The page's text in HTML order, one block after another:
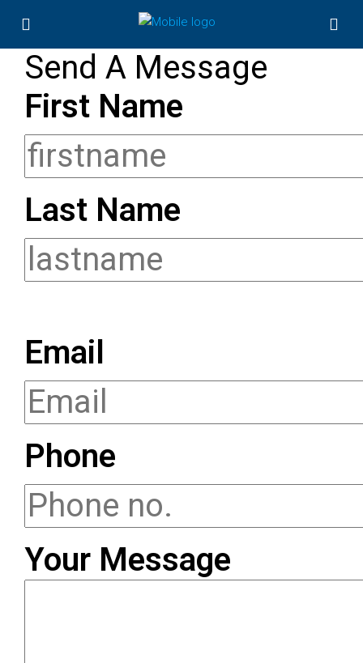
Send A Message
First Name
Last Name
Email
Phone
Your Message